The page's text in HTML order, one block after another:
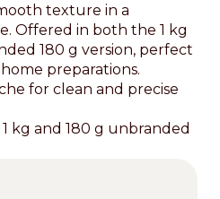
texture in a
Offered in both the 1 kg
180 g version, perfect
preparations.
for clean and precise
kg and 180 g unbranded